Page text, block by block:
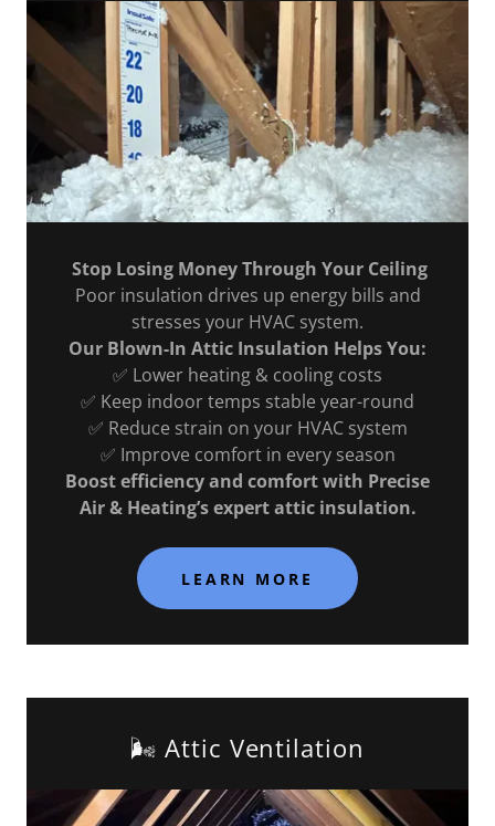
Stop Losing Money Through Your Ceiling
Poor insulation drives up energy bills and
stresses your HVAC system.
Our Blown-In Attic Insulation Helps You:
✅ Lower heating & cooling costs
✅ Keep indoor temps stable year-round
✅ Reduce strain on your HVAC system
✅ Improve comfort in every season
Boost efficiency and comfort with Precise
Air & Heating’s expert attic insulation.
LEARN MORE
🌬️ Attic Ventilation